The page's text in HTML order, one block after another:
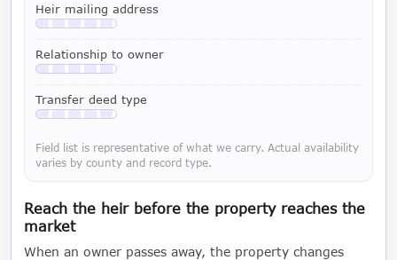
Heir mailing address
Available with a LeadCruncher subscription
Relationship to owner
Available with a LeadCruncher subscription
Transfer deed type
Available with a LeadCruncher subscription
Field list is representative of what we carry. Actual availability
varies by county and record type.
Reach the heir before the property reaches the
market
When an owner passes away, the property changes